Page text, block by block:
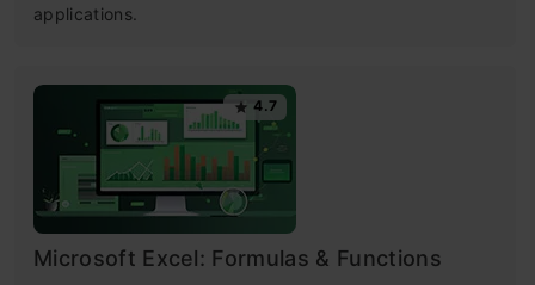
applications.
4.7
Microsoft Excel: Formulas & Functions